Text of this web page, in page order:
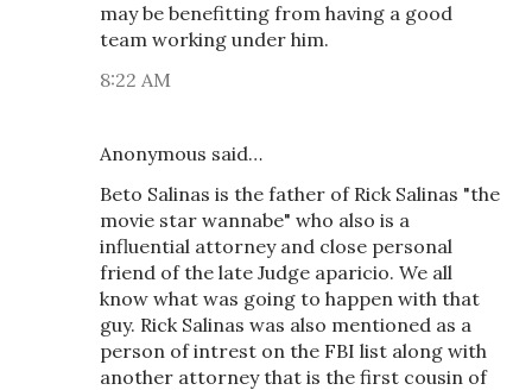
may be benefitting from having a good
team working under him.
8:22 AM
Anonymous said…
Beto Salinas is the father of Rick Salinas "the
movie star wannabe" who also is a
influential attorney and close personal
friend of the late Judge aparicio. We all
know what was going to happen with that
guy. Rick Salinas was also mentioned as a
person of intrest on the FBI list along with
another attorney that is the first cousin of